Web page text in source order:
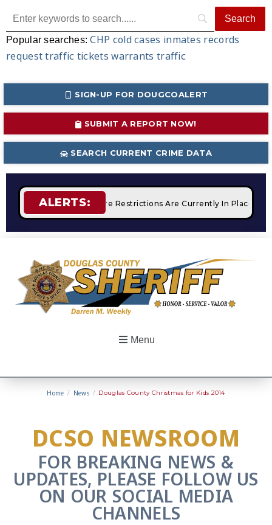
Popular searches:CHP cold cases inmates records
request traffic tickets warrants traffic
SIGN-UP FOR DOUGCOALERT
SUBMIT A REPORT NOW!
SEARCH CURRENT CRIME DATA
ALERTS:
STAGE 2 Fire Restrictions Are Currently In Place With
Menu
Home / News / Douglas County Christmas for Kids 2014
DCSO NEWSROOM
FOR BREAKING NEWS &
UPDATES, PLEASE FOLLOW US
ON OUR SOCIAL MEDIA
CHANNELS